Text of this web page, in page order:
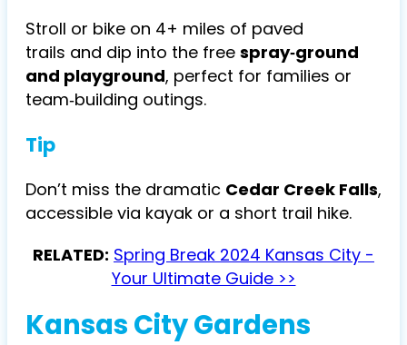
Stroll or bike on 4+ miles of paved
trails and dip into the free spray‑ground
and playground, perfect for families or
team‑building outings.
Tip
Don’t miss the dramatic Cedar Creek Falls,
accessible via kayak or a short trail hike.
RELATED: Spring Break 2024 Kansas City -
Your Ultimate Guide >>
Kansas City Gardens